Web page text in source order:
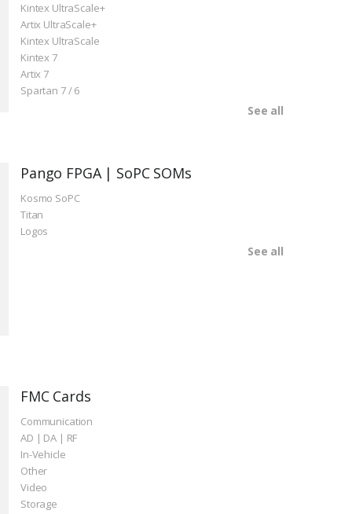
Kintex UltraScale+
Artix UltraScale+
Kintex UltraScale
Kintex 7
Artix 7
Spartan 7 / 6
See all
Pango FPGA | SoPC SOMs
Kosmo SoPC
Titan
Logos
See all
FMC Cards
Communication
AD | DA | RF
In-Vehicle
Other
Video
Storage